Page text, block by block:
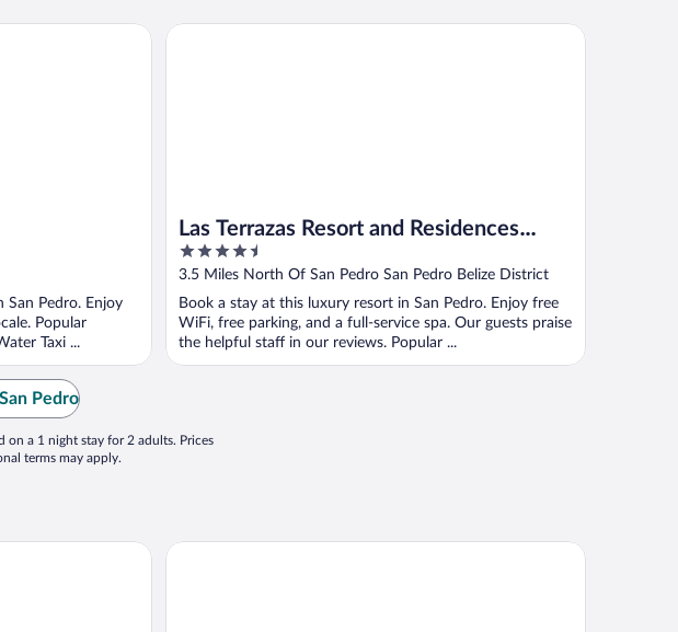
San Pedro. Enjoy
Popular
Taxi ...
Las Terrazas Resort and Residences
Ambergris
4.5
out
of
5
3.5 Miles North Of San Pedro San Pedro Belize District
Book a stay at this luxury resort in San Pedro. Enjoy free
WiFi, free parking, and a full-service spa. Our guests praise
the helpful staff in our reviews. Popular ...
Las Terrazas Resort and Residences Ambergris
Pedro
on a 1 night stay for 2 adults. Prices
terms may apply.
Caribbean Villas Hotel